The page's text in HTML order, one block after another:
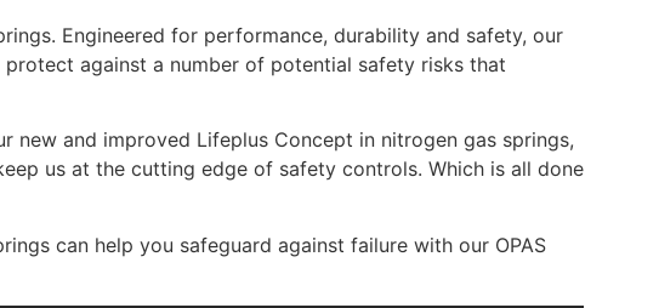
Engineered for performance, durability and safety, our
against a number of potential safety risks that
new and improved Lifeplus Concept in nitrogen gas springs,
us at the cutting edge of safety controls. Which is all done
can help you safeguard against failure with our OPAS